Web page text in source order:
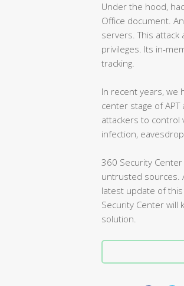
Under the hood,
Office document.
servers. This attack
privileges. Its in-
tracking.
In recent years, we
center stage of APT
attackers to control
infection,
360 Security
untrusted sources.
latest update of
Security Center will
solution.